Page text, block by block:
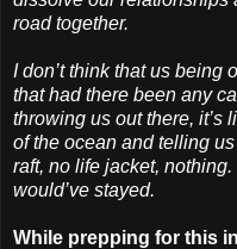
road together.
I don’t think that us being
that had there been any
throwing us out there, it’s
of the ocean and telling
raft, no life jacket,
would’ve stayed.
While prepping for this